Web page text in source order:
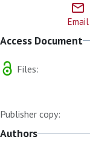
Email
Access Document
Files:
Publisher copy:
Authors